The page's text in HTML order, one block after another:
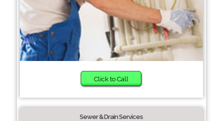
Click to Call
Sewer & Drain Services